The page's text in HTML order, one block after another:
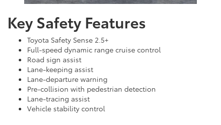
Key Safety Features
Toyota Safety Sense 2.5+
Full-speed dynamic range cruise control
Road sign assist
Lane-keeping assist
Lane-departure warning
Pre-collision with pedestrian detection
Lane-tracing assist
Vehicle stability control